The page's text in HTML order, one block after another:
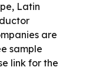
Latin
are
sample
link for the